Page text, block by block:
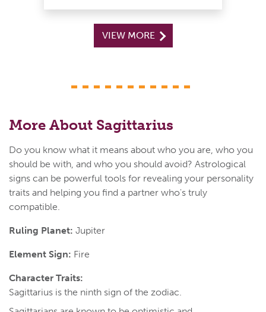
VIEW MORE
More About Sagittarius
Do you know what it means about who you are, who you
should be with, and who you should avoid? Astrological
signs can be powerful tools for revealing your personality
traits and helping you find a partner who's truly
compatible.
Ruling Planet: Jupiter
Element Sign: Fire
Character Traits:
Sagittarius is the ninth sign of the zodiac.